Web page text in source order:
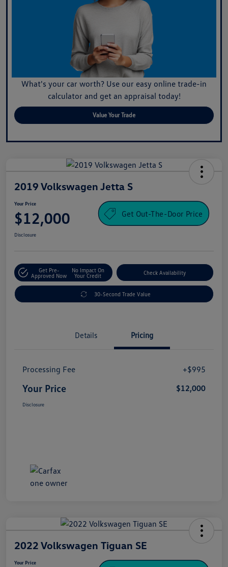
What's your car worth? Use our easy online trade-in
calculator and get an appraisal today!
Value Your Trade
2019 Volkswagen Jetta S
Your Price
$12,000 Get Out-The-Door Price
Disclosure
Get Pre-
Approved Now
No Impact On
Your Credit
Check Availability
30-Second Trade Value
Details Pricing
Processing Fee +$995
Your Price $12,000
Disclosure
2022 Volkswagen Tiguan SE
Your Price